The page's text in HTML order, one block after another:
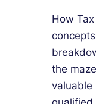
How
the
valuable